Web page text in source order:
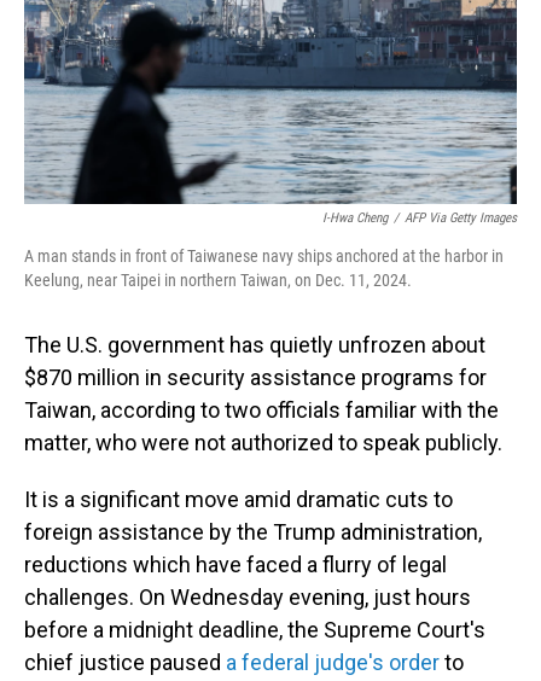
I-Hwa Cheng / AFP Via Getty Images
A man stands in front of Taiwanese navy ships anchored at the harbor in
Keelung, near Taipei in northern Taiwan, on Dec. 11, 2024.
The U.S. government has quietly unfrozen about
$870 million in security assistance programs for
Taiwan, according to two officials familiar with the
matter, who were not authorized to speak publicly.
It is a significant move amid dramatic cuts to
foreign assistance by the Trump administration,
reductions which have faced a flurry of legal
challenges. On Wednesday evening, just hours
before a midnight deadline, the Supreme Court's
chief justice paused a federal judge's orderto